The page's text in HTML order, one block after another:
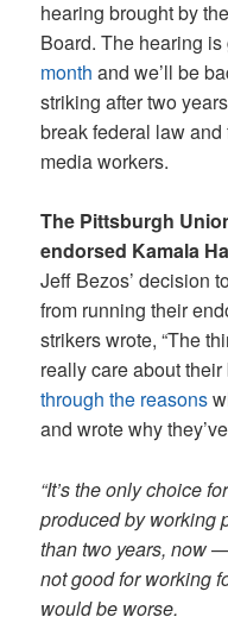
hearing brought by
Board. The hearing
month and we’ll be
striking after two
break federal law
media workers.
The Pittsburgh
endorsed Kamala
Jeff Bezos’ decision
from running their
strikers wrote, “The
really care about
through the reasons
and wrote why
“It’s the only choice
produced by working
than two years, now
not good for working
would be worse.